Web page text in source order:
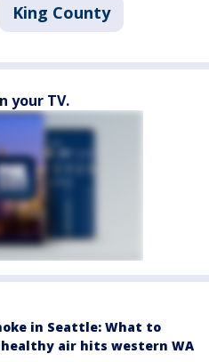
King County
your TV.
in Seattle: What to
air hits western WA